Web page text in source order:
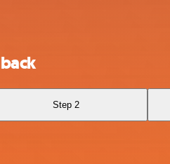
Step 2